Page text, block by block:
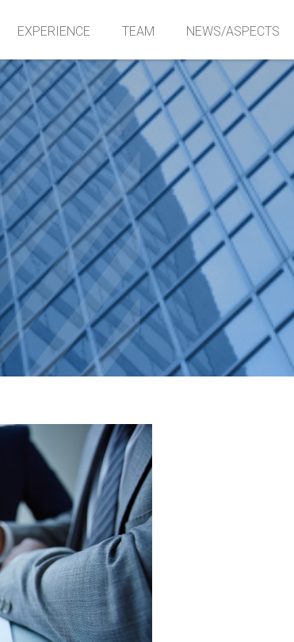
EXPERIENCE TEAM NEWS/ASPECTS